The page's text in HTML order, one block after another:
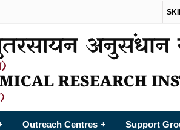
Outreach Centres + Support